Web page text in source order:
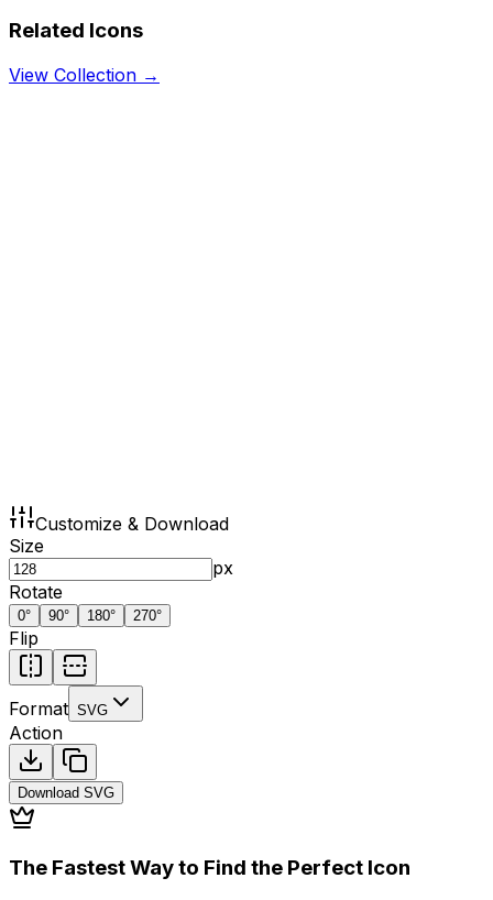
Related Icons
View Collection →
Customize & Download
Size
px
Rotate
0° 90° 180° 270°
Flip
Format SVG
Action
Download SVG
The Fastest Way to Find the Perfect Icon